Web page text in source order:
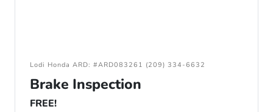
Lodi Honda ARD: #ARD083261 (209) 334-6632
Brake Inspection
FREE!